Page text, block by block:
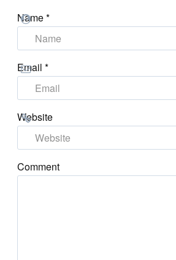
Name*
Email *
Website
Comment